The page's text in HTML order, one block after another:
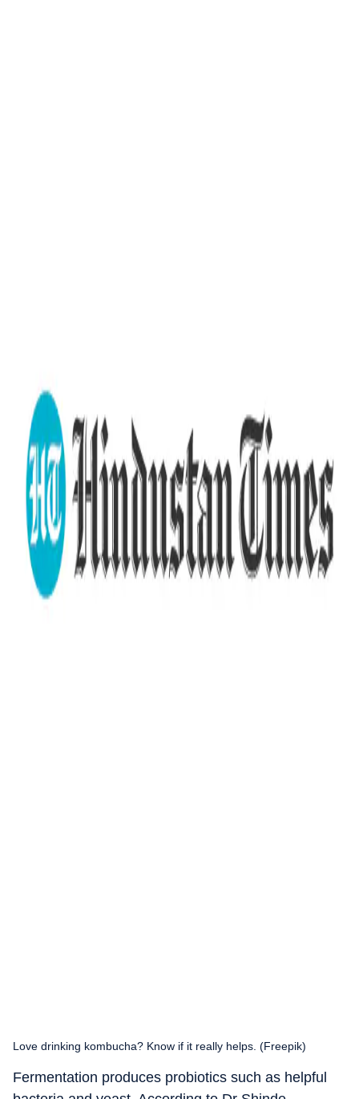
Love drinking kombucha? Know if it really helps. (Freepik)
Fermentation produces probiotics such as helpful